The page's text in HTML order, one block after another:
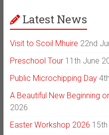
Latest News
Visit to Scoil Mhuire 22nd
Preschool Tour 11th June
Public Microchipping Day
A Beautiful New Beginning
2026
Easter Workshop 2026